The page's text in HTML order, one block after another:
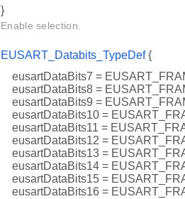
}
Enable selection.
EUSART_Databits_TypeDef{
eusartDataBits7 =
eusartDataBits8 =
eusartDataBits9 =
eusartDataBits10 =
eusartDataBits11 =
eusartDataBits12 =
eusartDataBits13 =
eusartDataBits14 =
eusartDataBits15 =
eusartDataBits16 =